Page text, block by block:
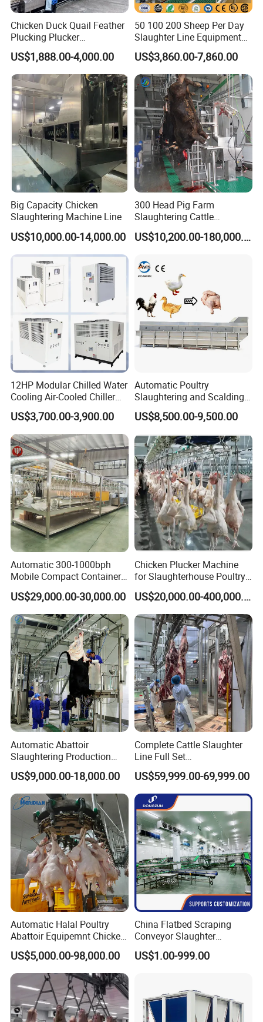
Project Site
Chicken Duck Quail Feather
Plucking Plucker
Slaughtering Scalding Meat
Processing Poultry Plucking
Machine
US$1,888.00-4,000.00
50 100 200 Sheep Per Day
Slaughter Line Equipment
for Goat Slaughterhouse
Machinery Manufacturer
US$3,860.00-7,860.00
Big Capacity Chicken
Slaughtering Machine Line
US$10,000.00-14,000.00
300 Head Pig Farm
Slaughtering Cattle
Slaughter Machine for Cow
Slaughterhouse
US$10,200.00-180,000.00
12HP Modular Chilled Water
Cooling Air-Cooled Chiller
with Xingde
US$3,700.00-3,900.00
Automatic Poultry
Slaughtering and Scalding
Machine for Poultry
Slaughterhouses
US$8,500.00-9,500.00
Automatic 300-1000bph
Mobile Compact Container
Slaughtering Equipment for
Chicken Slaughterhouse
US$29,000.00-30,000.00
Chicken Plucker Machine
for Slaughterhouse Poultry
Processing Equipment
Chicken Feather Plucking
Machine
US$20,000.00-400,000.00
Automatic Abattoir
Slaughtering Production
Pig/Goat Cow/Cattle/Sheep
Killing Slaughter Machine
Price for Cattle
Slaughterhouse
US$9,000.00-18,000.00
Complete Cattle Slaughter
Line Full Set
Slaughterhouse Machinery
Beef Slaughtering
Equipment
US$59,999.00-69,999.00
Automatic Halal Poultry
Abattoir Equipemnt Chicken
Meat Slaughtering
Processing Plant Machinery
Slaughter Machine Price for
Sale
US$5,000.00-98,000.00
China Flatbed Scraping
Conveyor Slaughter
Slaughterhouse Slaughter
Line/Conveyor Slaughtering
US$1.00-999.00